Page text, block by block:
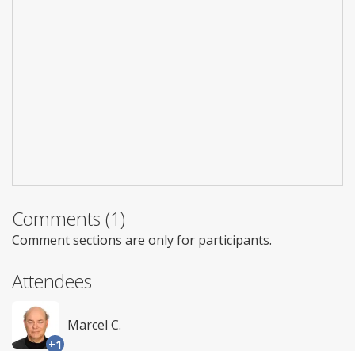
Comments (1)
Comment sections are only for participants.
Attendees
+1
Marcel C.